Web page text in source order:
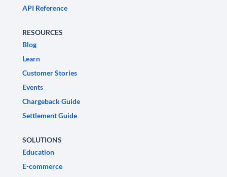
API Reference
RESOURCES
Blog
Learn
Customer Stories
Events
Chargeback Guide
Settlement Guide
SOLUTIONS
Education
E-commerce